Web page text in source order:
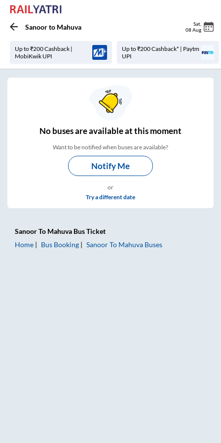
Sanoorto Mahuva Sat
08 Aug
Up to ₹200 Cashback |
MobiKwik UPI
Up to ₹200 Cashback* | Paytm
UPI
Nobuses areavailable at this moment
Want to be notified when buses are available?
Notify Me
or
Try a different date
SanoorTo Mahuva Bus Ticket
Home
Bus Booking SanoorTo Mahuva Buses